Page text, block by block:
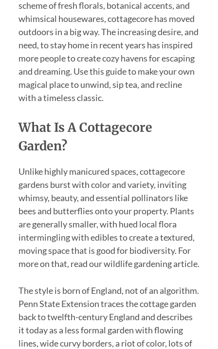
scheme of fresh florals, botanical accents, and
whimsical housewares, cottagecore has moved
outdoors in a big way. The increasing desire, and
need, to stay home in recent years has inspired
more people to create cozy havens for escaping
and dreaming. Use this guide to make your own
magical place to unwind, sip tea, and recline
with a timeless classic.
What Is A Cottagecore
Garden?
Unlike highly manicured spaces, cottagecore
gardens burst with color and variety, inviting
whimsy, beauty, and essential pollinators like
bees and butterflies onto your property. Plants
are generally smaller, with hued local flora
intermingling with edibles to create a textured,
moving space that is good for biodiversity. For
more on that, read our wildlife gardening article.
The style is born of England, not of an algorithm.
Penn State Extension traces the cottage garden
back to twelfth-century England and describes
it today as a less formal garden with flowing
lines, wide curvy borders, a riot of color, lots of